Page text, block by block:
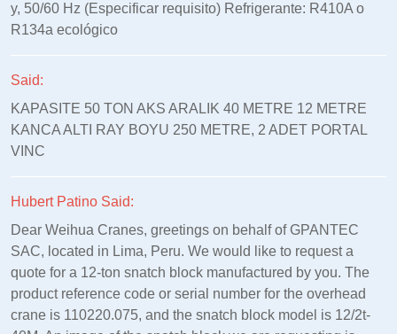
y, 50/60 Hz (Especificar requisito) Refrigerante: R410A o
R134a ecológico
Said:
KAPASITE 50 TON AKS ARALIK 40 METRE 12 METRE
KANCA ALTI RAY BOYU 250 METRE, 2 ADET PORTAL
VINC
Hubert Patino Said:
Dear Weihua Cranes, greetings on behalf of GPANTEC
SAC, located in Lima, Peru. We would like to request a
quote for a 12-ton snatch block manufactured by you. The
product reference code or serial number for the overhead
crane is 110220.075, and the snatch block model is 12/2t-